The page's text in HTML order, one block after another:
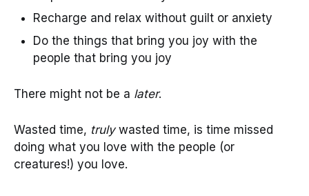
Recharge and relax without guilt or anxiety
Do the things that bring you joy with the
people that bring you joy
There might not be a later.
Wasted time, trulywasted time, is time missed
doing what you love with the people (or
creatures!) you love.